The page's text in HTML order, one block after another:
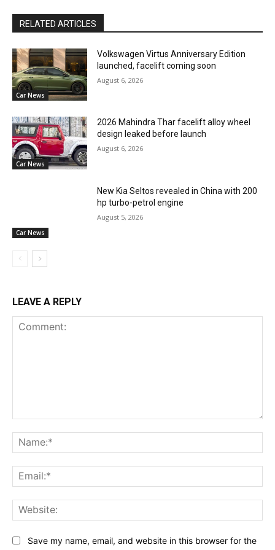
RELATED ARTICLES
Car News
Volkswagen Virtus Anniversary Edition
launched, facelift coming soon
August 6, 2026
Car News
2026 Mahindra Thar facelift alloy wheel
design leaked before launch
August 6, 2026
Car News
New Kia Seltos revealed in China with 200
hp turbo-petrol engine
August 5, 2026
LEAVE A REPLY
Save my name, email, and website in this browser for the